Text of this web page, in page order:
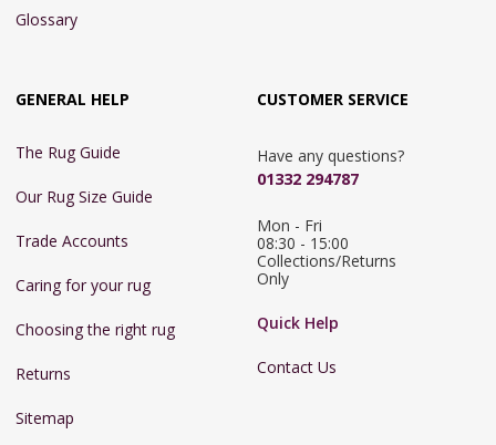
Glossary
GENERAL HELP
The Rug Guide
Our Rug Size Guide
Trade Accounts
Caring for your rug
Choosing the right rug
Returns
Sitemap
CUSTOMER SERVICE
Have any questions?
01332 294787
Mon - Fri
08:30 - 15:00
Collections/Returns
Only
Quick Help
Contact Us